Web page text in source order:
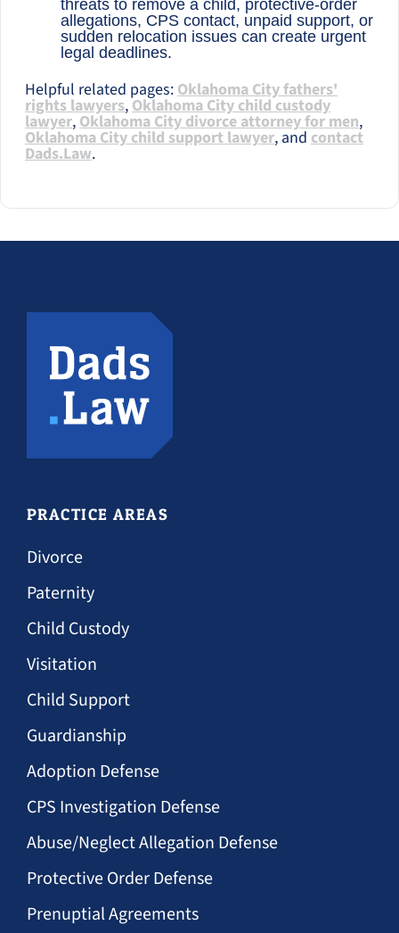
threats to remove a child, protective-order
allegations, CPS contact, unpaid support, or
sudden relocation issues can create urgent
legal deadlines.
Helpful related pages:Oklahoma City fathers'
rights lawyers,Oklahoma City child custody
lawyer,Oklahoma City divorce attorney for men,
Oklahoma City child support lawyer, and contact
Dads.Law.
PRACTICE AREAS
Divorce
Paternity
Child Custody
Visitation
Child Support
Guardianship
Adoption Defense
CPS Investigation Defense
Abuse/Neglect Allegation Defense
Protective Order Defense
Prenuptial Agreements